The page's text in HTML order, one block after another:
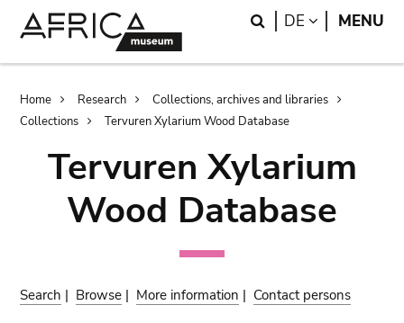
Search
DE LANGUAGE
MENU
Breadcrumb
Home Research
Collections, archives and libraries
Collections
Tervuren Xylarium Wood Database
Tervuren Xylarium
Wood Database
Search | Browse | More information | Contact persons